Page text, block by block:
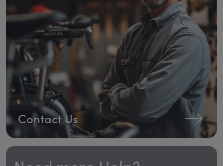
Contact Us